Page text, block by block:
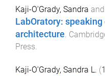
Kaji-O'Grady, Sandra and
LabOratory:
architecture.
Press.
Kaji-O'Grady, Sandra L. (